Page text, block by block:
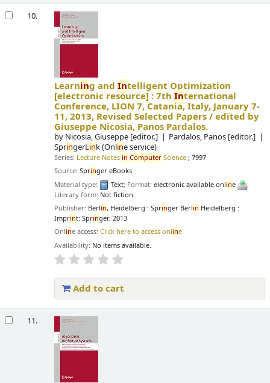
10.
Learning andIntelligent Optimization
[electronic resource] :7thInternational
Conference, LION 7, Catania, Italy, January 7-
11, 2013, Revised Selected Papers /edited by
Giuseppe Nicosia, Panos Pardalos.
by Nicosia, Giuseppe [editor.] Pardalos, Panos [editor.]
SpringerLink (Online service)
Series: Lecture Notes in Computer Science ; 7997
Source:Springer eBooks
Material type:
Text; Format:electronic available online
;
Literary form: Not fiction
Publisher: Berlin, Heidelberg : Springer Berlin Heidelberg :
Imprint: Springer, 2013
Online access:Click here to access online
Availability: No items available.
Add to cart
11.